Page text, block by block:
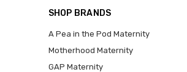
SHOP BRANDS
A Pea in the Pod Maternity
Motherhood Maternity
GAP Maternity